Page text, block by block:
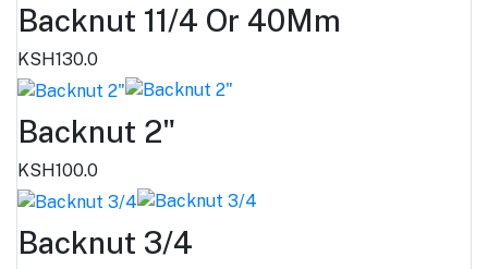
Backnut 11/4 Or 40Mm
KSH130.0
Backnut 2"
KSH100.0
Backnut 3/4